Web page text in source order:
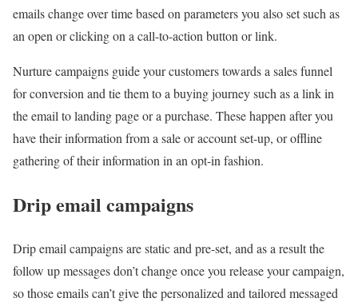
emails change over time based on parameters you also set such as
an open or clicking on a call-to-action button or link.
Nurture campaigns guide your customers towards a sales funnel
for conversion and tie them to a buying journey such as a link in
the email to landing page or a purchase. These happen after you
have their information from a sale or account set-up, or offline
gathering of their information in an opt-in fashion.
Drip email campaigns
Drip email campaigns are static and pre-set, and as a result the
follow up messages don’t change once you release your campaign,
so those emails can’t give the personalized and tailored messaged